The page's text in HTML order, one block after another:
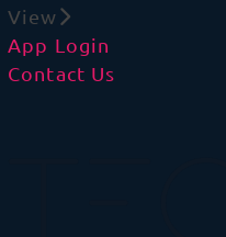
View
App Login
Contact Us